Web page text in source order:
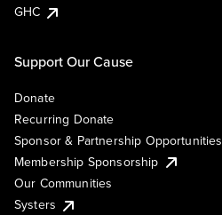
GHC
Support Our Cause
Donate
Recurring Donate
Sponsor & Partnership Opportunities
Membership Sponsorship
Our Communities
Systers